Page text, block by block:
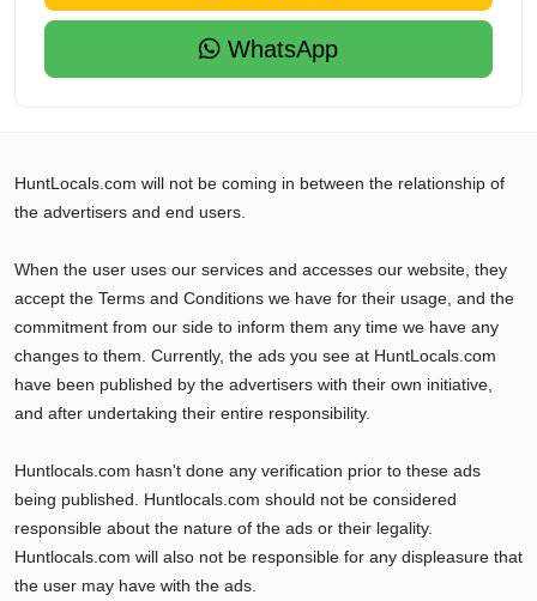
WhatsApp
HuntLocals.com will not be coming in between the relationship of
the advertisers and end users.
When the user uses our services and accesses our website, they
accept the Terms and Conditions we have for their usage, and the
commitment from our side to inform them any time we have any
changes to them. Currently, the ads you see at HuntLocals.com
have been published by the advertisers with their own initiative,
and after undertaking their entire responsibility.
Huntlocals.com hasn't done any verification prior to these ads
being published. Huntlocals.com should not be considered
responsible about the nature of the ads or their legality.
Huntlocals.com will also not be responsible for any displeasure that
the user may have with the ads.